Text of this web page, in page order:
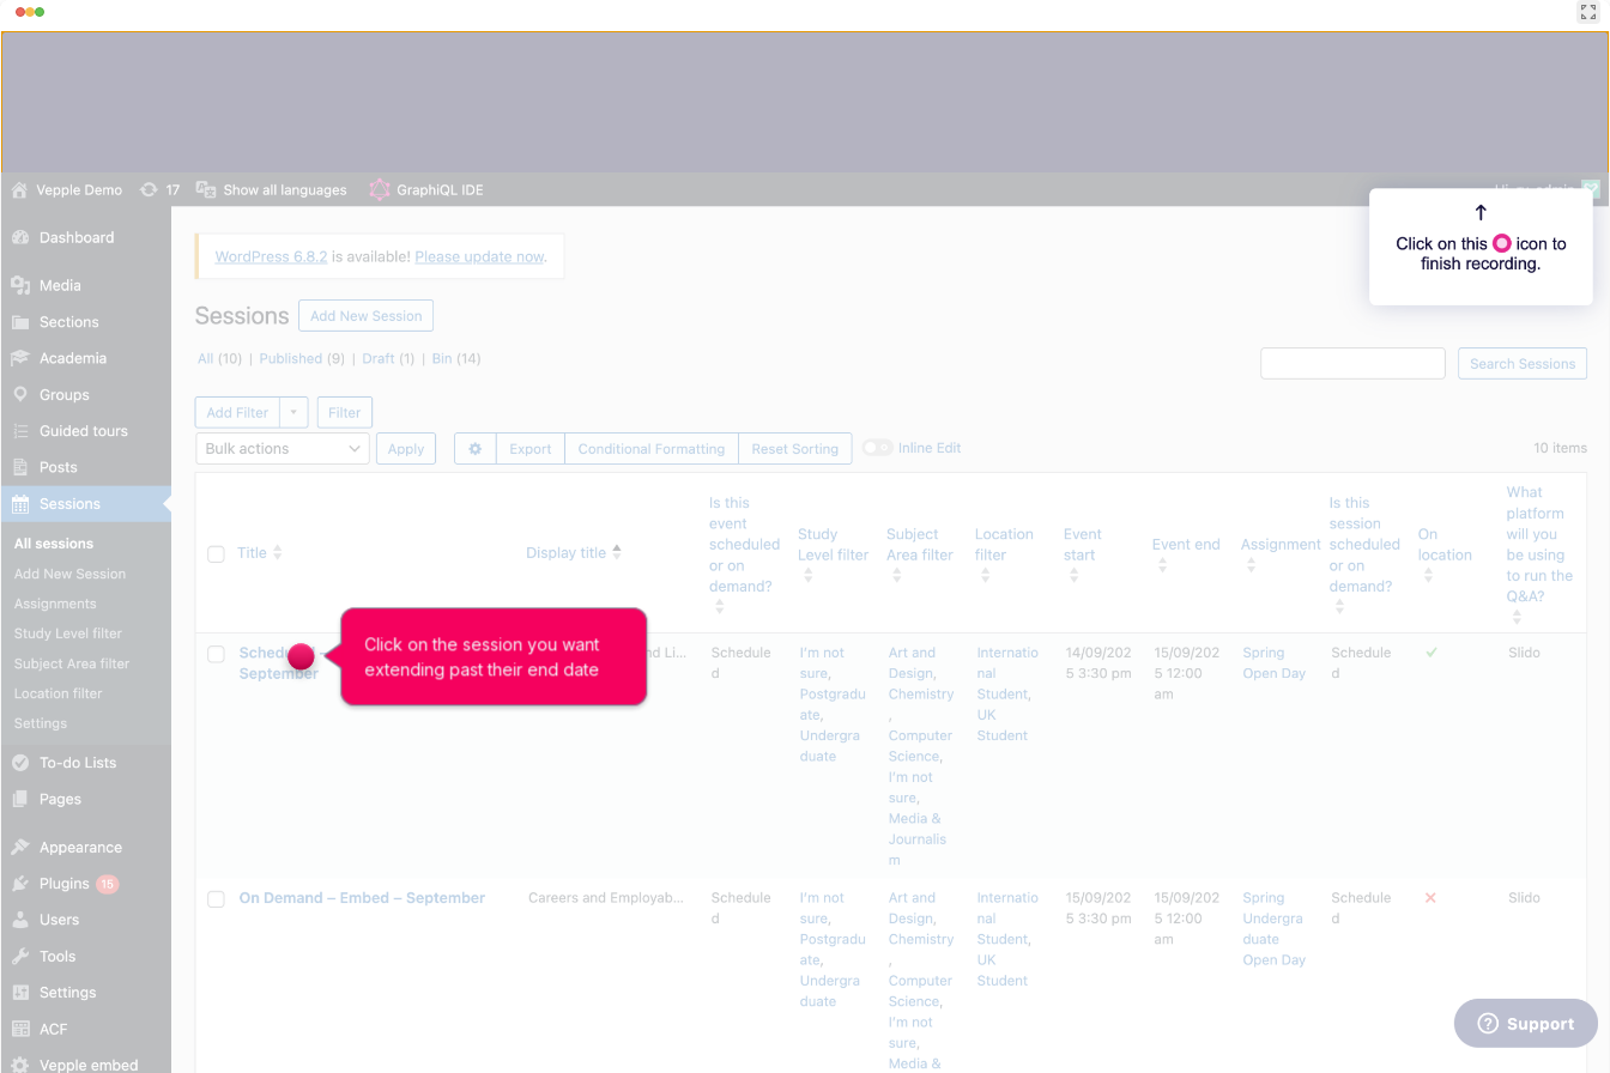
Click on the session you want
extending past their end date